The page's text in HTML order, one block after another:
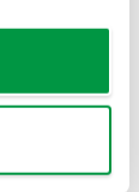
society.
is
the
well-being,